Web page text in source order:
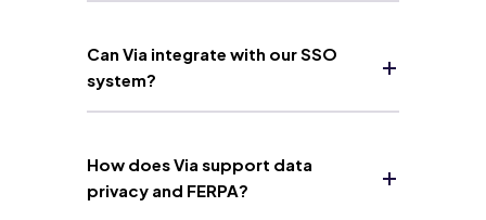
Can Via integrate with our SSO
system?
How does Via support data
privacy and FERPA?